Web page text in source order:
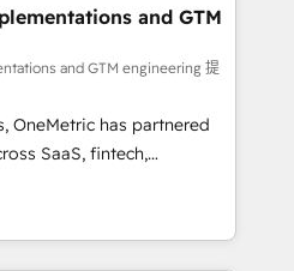
up deal closures. With 500+
approach ensures your
results. Our
sales, marketing, and
for peak performance. We
generation to
and eliminating
tools and data-driven
solutions that
and GTM
and GTM engineering 提
OneMetric has partnered
SaaS, fintech,
other industries. With
we deliver scalable
and RevOps challenges.